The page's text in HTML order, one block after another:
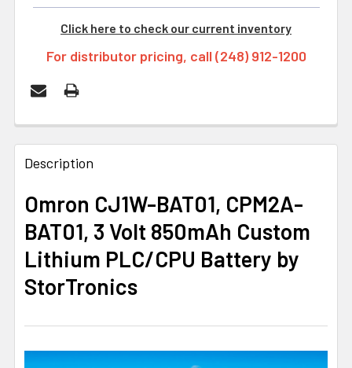
Click here to check our current inventory
For distributor pricing, call (248) 912-1200
FREQUENTLY
BOUGHT
SELECT
ALL
ADD
SELECTED
Description
Omron CJ1W-BAT01, CPM2A-
BAT01, 3 Volt 850mAh Custom
Lithium PLC/CPU Battery by
StorTronics